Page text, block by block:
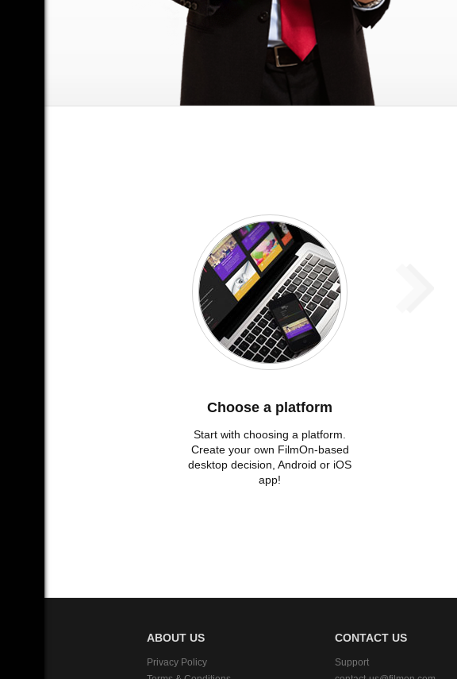
Choose a platform
Start with choosing a platform.
Create your own FilmOn-based
desktop decision, Android or iOS
app!
ABOUT US
Privacy Policy
CONTACT US
Support